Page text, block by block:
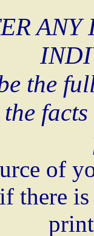
the
facts
of
there